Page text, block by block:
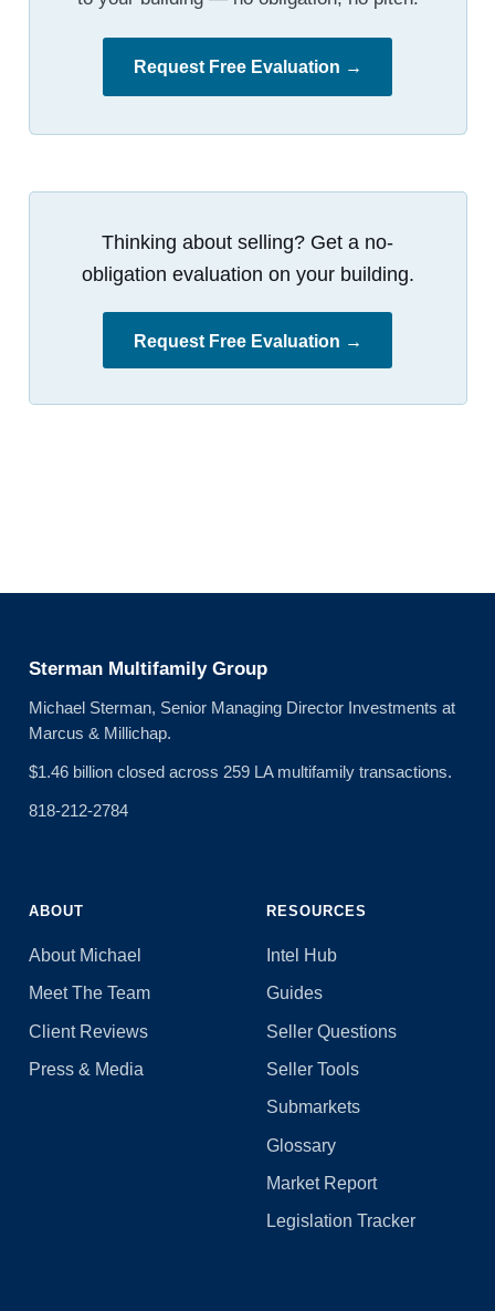
Request Free Evaluation →
Thinking about selling? Get a no-
obligation evaluation on your building.
Request Free Evaluation →
Sterman Multifamily Group
Michael Sterman, Senior Managing Director Investments at
Marcus & Millichap.
$1.46 billion closed across 259 LA multifamily transactions.
818-212-2784
ABOUT
About Michael
Meet The Team
Client Reviews
Press & Media
RESOURCES
Intel Hub
Guides
Seller Questions
Seller Tools
Submarkets
Glossary
Market Report
Legislation Tracker